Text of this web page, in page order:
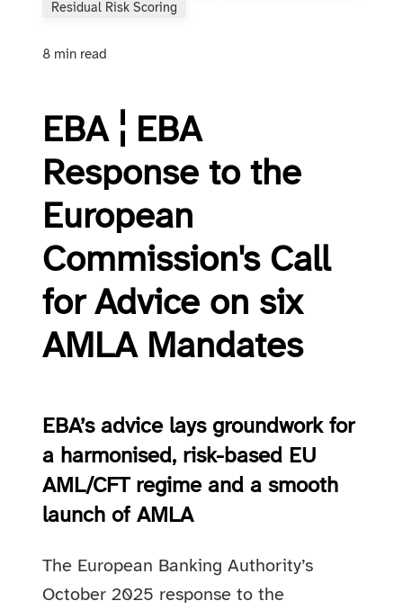
Residual Risk Scoring
8 min read
EBA ¦ EBA
Response to the
European
Commission's Call
for Advice on six
AMLA Mandates
EBA’s advice lays groundwork for
a harmonised, risk-based EU
AML/CFT regime and a smooth
launch of AMLA
The European Banking Authority’s
October 2025 response to the